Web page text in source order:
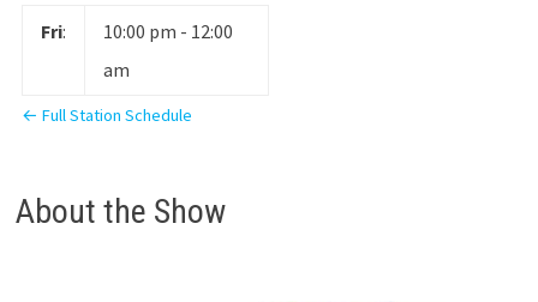
Fri: 10:00 pm - 12:00
am
← Full Station Schedule
About the Show